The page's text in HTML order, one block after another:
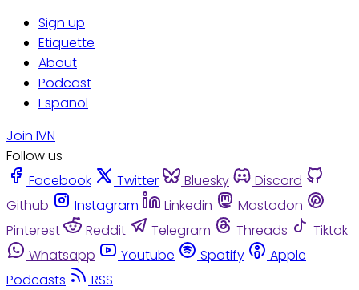
Sign up
Etiquette
About
Podcast
Espanol
Join IVN
Follow us
Facebook
Twitter Bluesky
Discord
Github
Instagram Linkedin
Mastodon
Pinterest
Reddit Telegram Threads
Tiktok
Whatsapp
Youtube Spotify
Apple
Podcasts
RSS